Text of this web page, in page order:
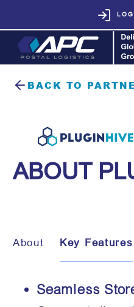
BACK TO
ABOUT
About Key Features
Seamless